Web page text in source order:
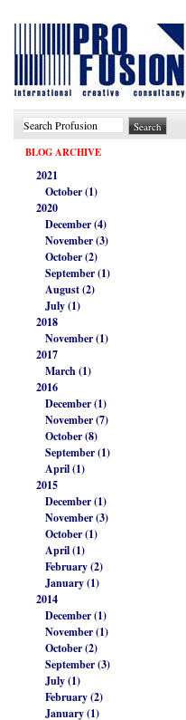
BLOG ARCHIVE
2021
October (1)
2020
December (4)
November (3)
October (2)
September (1)
August (2)
July (1)
2018
November (1)
2017
March (1)
2016
December (1)
November (7)
October (8)
September (1)
April (1)
2015
December (1)
November (3)
October (1)
April (1)
February (2)
January (1)
2014
December (1)
November (1)
October (2)
September (3)
July (1)
February (2)
January (1)